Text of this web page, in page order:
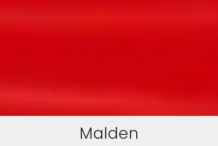
Malden